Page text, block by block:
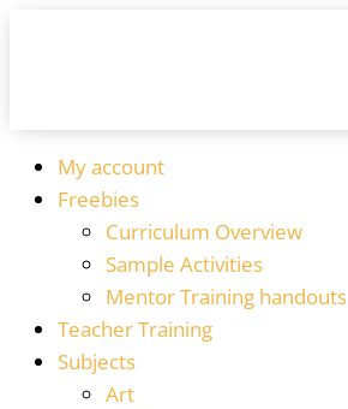
My account
Freebies
Curriculum Overview
Sample Activities
Mentor Training handouts
Teacher Training
Subjects
Art